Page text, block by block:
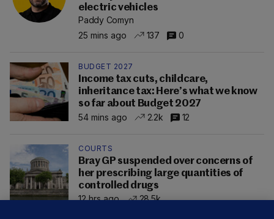
electric vehicles
Paddy Comyn
25 mins ago
137 0
BUDGET 2027
Income tax cuts, childcare,
inheritance tax: Here’s what we know
so far about Budget 2027
54 mins ago
2.2k 12
COURTS
Bray GP suspended over concerns of
her prescribing large quantities of
controlled drugs
12 hrs ago
28.5k